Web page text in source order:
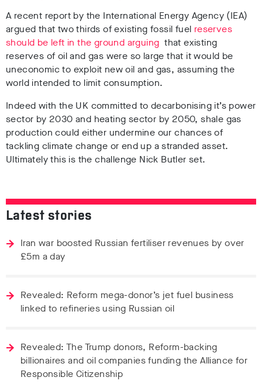
A recent report by the International Energy Agency (IEA)
argued that two thirds of existing fossil fuel reserves
should be left in the ground arguing that existing
reserves of oil and gas were so large that it would be
uneconomic to exploit new oil and gas, assuming the
world intended to limit consumption.
Indeed with the UK committed to decarbonising it’s power
sector by 2030 and heating sector by 2050, shale gas
production could either undermine our chances of
tackling climate change or end up a stranded asset.
Ultimately this is the challenge Nick Butler set.
Latest stories
Iran war boosted Russian fertiliser revenues by over
£5m a day
Revealed: Reform mega-donor’s jet fuel business
linked to refineries using Russian oil
Revealed: The Trump donors, Reform-backing
billionaires and oil companies funding the Alliance for
Responsible Citizenship